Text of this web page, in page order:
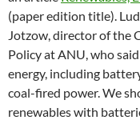
(paper edition title).
Jotzow, director of the
Policy at ANU, who
energy, including
coal-fired power. We
renewables with